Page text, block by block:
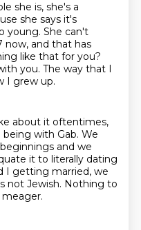
she is, she's a
she says it's
young. She can't
now, and that has
like that for you?
you. The way that I
I grew up.
about it oftentimes,
with Gab. We
and we
it to literally dating
I getting married, we
not Jewish. Nothing to